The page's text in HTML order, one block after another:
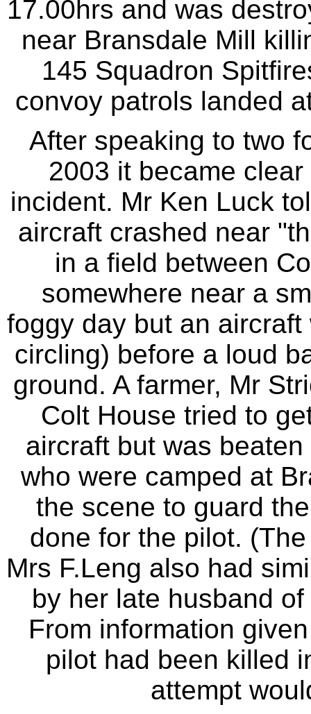
17.00hrs and was
near Bransdale Mill
145 Squadron
convoy patrols landed
After speaking to two
2003 it became
incident. Mr Ken Luck
aircraft crashed near
in a field between
somewhere near a
foggy day but an
circling) before a loud
ground. A farmer, Mr
Colt House tried to
aircraft but was
who were camped at
the scene to guard
done for the pilot.
Mrs F.Leng also had
by her late husband
From information
pilot had been killed
attempt